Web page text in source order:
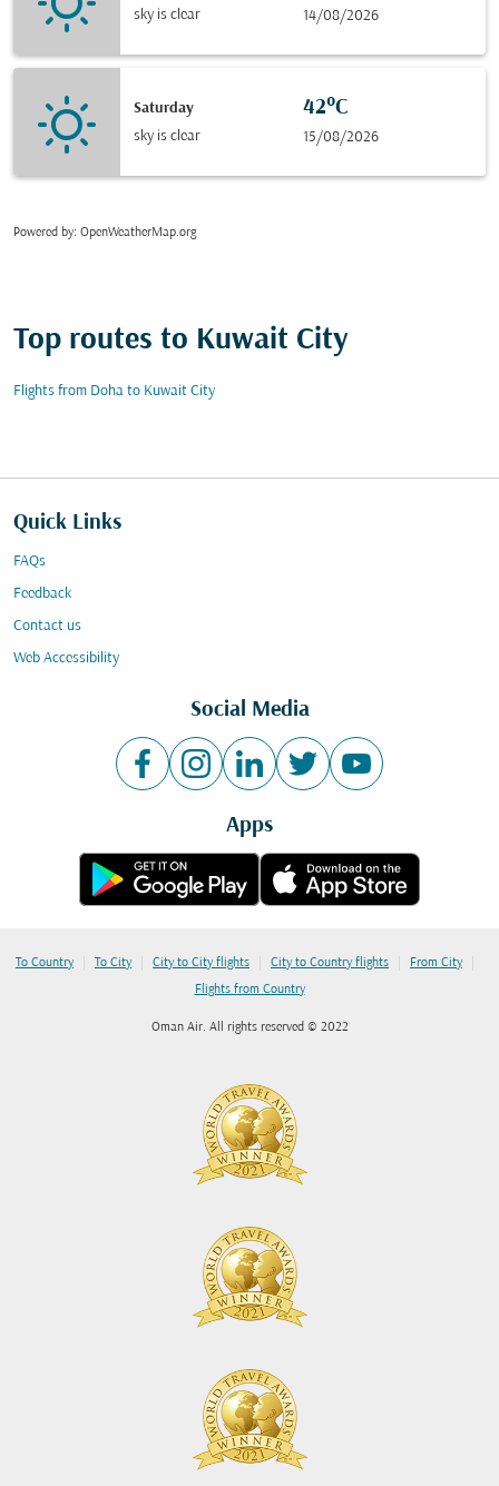
sky is clear
14/08/2026
Saturday
sky is clear
42°C
15/08/2026
Powered by: OpenWeatherMap.org
Top routes to Kuwait City
Flights from Doha to Kuwait City
Quick Links
FAQs
Feedback
Contact us
Web Accessibility
Social Media
Apps
To Country | To City | City to City flights | City to Country flights | From City |
Flights from Country
Oman Air. All rights reserved © 2022